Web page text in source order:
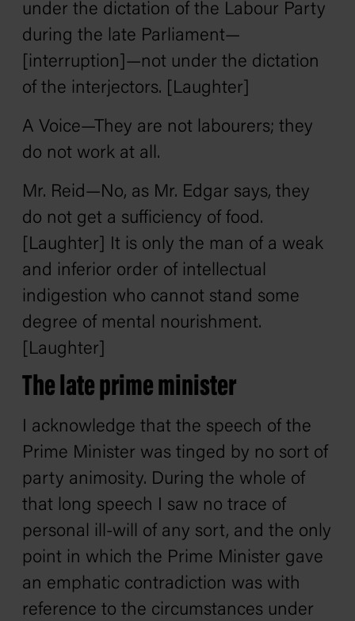
under the dictation of the Labour Party
during the late Parliament—
[interruption]—not under the dictation
of the interjectors. [Laughter]
A Voice—They are not labourers; they
do not work at all.
Mr. Reid—No, as Mr. Edgar says, they
do not get a sufficiency of food.
[Laughter] It is only the man of a weak
and inferior order of intellectual
indigestion who cannot stand some
degree of mental nourishment.
[Laughter]
The late prime minister
I acknowledge that the speech of the
Prime Minister was tinged by no sort of
party animosity. During the whole of
that long speech I saw no trace of
personal ill-will of any sort, and the only
point in which the Prime Minister gave
an emphatic contradiction was with
reference to the circumstances under